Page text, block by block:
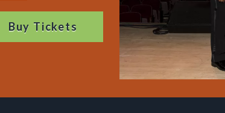
Buy Tickets